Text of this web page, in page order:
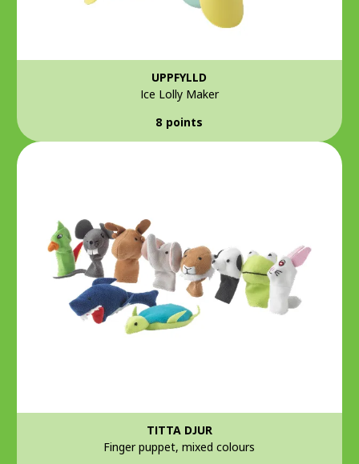
UPPFYLLD
Ice Lolly Maker
8 points
TITTA DJUR
Finger puppet, mixed colours